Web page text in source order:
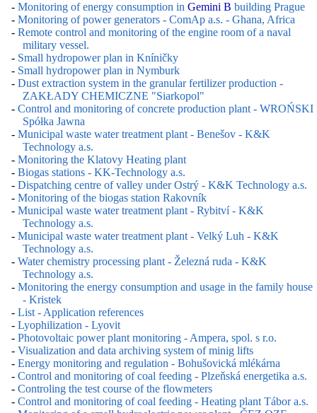
- Monitoring of energy consumption in Gemini B building Prague
- Monitoring of power generators - ComAp a.s. - Ghana, Africa
- Remote control and monitoring of the engine room of a naval
military vessel.
- Small hydropower plan in Kníničky
- Small hydropower plan in Nymburk
- Dust extraction system in the granular fertilizer production -
ZAKŁADY CHEMICZNE "Siarkopol"
- Control and monitoring of concrete production plant - WROŃSKI
Spółka Jawna
- Municipal waste water treatment plant - Benešov - K&K
Technology a.s.
- Monitoring the Klatovy Heating plant
- Biogas stations - KK-Technology a.s.
- Dispatching centre of valley under Ostrý - K&K Technology a.s.
- Monitoring of the biogas station Rakovník
- Municipal waste water treatment plant - Rybitví - K&K
Technology a.s.
- Municipal waste water treatment plant - Velký Luh - K&K
Technology a.s.
- Water chemistry processing plant - Železná ruda - K&K
Technology a.s.
- Monitoring the energy consumption and usage in the family house
- Kristek
- List - Application references
- Lyophilization - Lyovit
- Photovoltaic power plant monitoring - Ampera, spol. s r.o.
- Visualization and data archiving system of minig lifts
- Energy monitoring and regulation - Bohušovická mlékárna
- Control and monitoring of coal feeding - Plzeňská energetika a.s.
- Controling the test course of the flowmeters
- Control and monitoring of coal feeding - Heating plant Tábor a.s.